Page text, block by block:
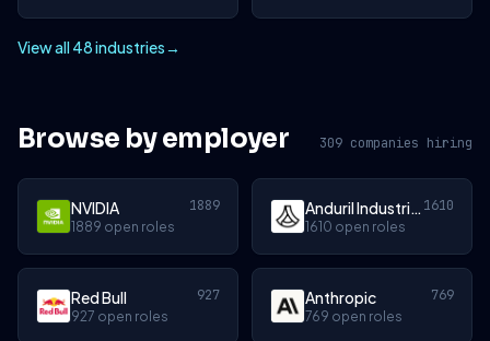
View all 48 industries→
Browse by employer 309 companies hiring
NVIDIA 1889
1889 open roles
Anduril Industries 1610
1610 open roles
Red Bull 927
927 open roles
Anthropic 769
769 open roles